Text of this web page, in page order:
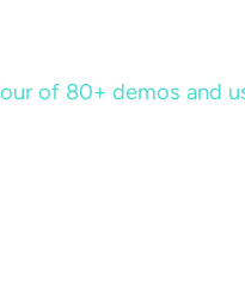
of 80+ demos and